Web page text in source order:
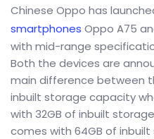
Chinese Oppo has
smartphones Oppo A75
with mid-range
Both the devices are
main difference between
inbuilt storage capacity
with 32GB of inbuilt
comes with 64GB of